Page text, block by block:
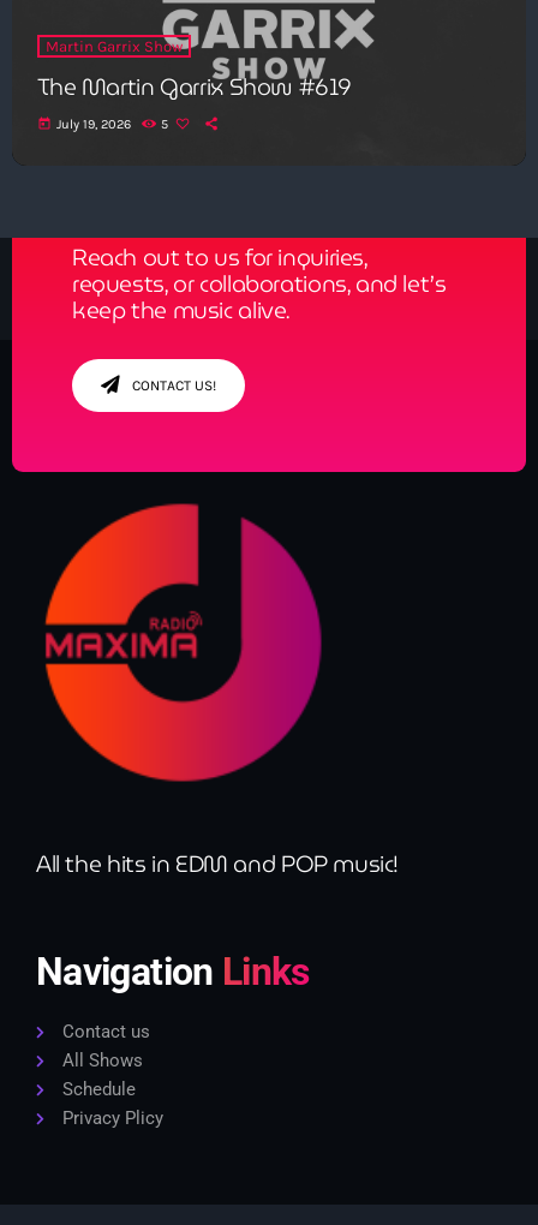
Martin Garrix Show
The Martin Garrix Show #619
today July 19, 2026 5
Reach out to us for inquiries,
requests, or collaborations, and let’s
keep the music alive.
CONTACT US!
All the hits in EDM and POP music!
Navigation Links
Contact us
All Shows
Schedule
Privacy Plicy